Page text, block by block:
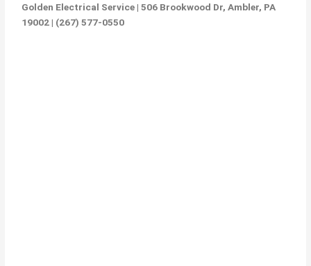
Golden Electrical Service | 506 Brookwood Dr, Ambler, PA
19002 | (267) 577-0550